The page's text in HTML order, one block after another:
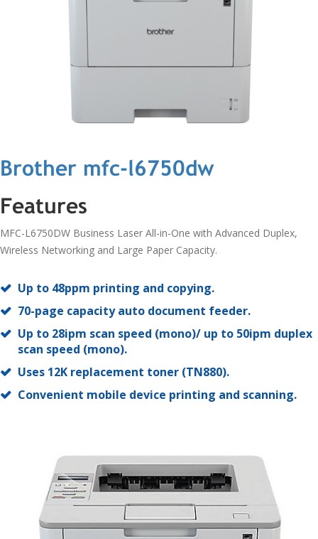
Brother mfc-l6750dw
Features
MFC-L6750DW Business Laser All-in-One with Advanced Duplex,
Wireless Networking and Large Paper Capacity.
Up to 48ppm printing and copying.
70-page capacity auto document feeder.
Up to 28ipm scan speed (mono)/ up to 50ipm duplex
scan speed (mono).
Uses 12K replacement toner (TN880).
Convenient mobile device printing and scanning.